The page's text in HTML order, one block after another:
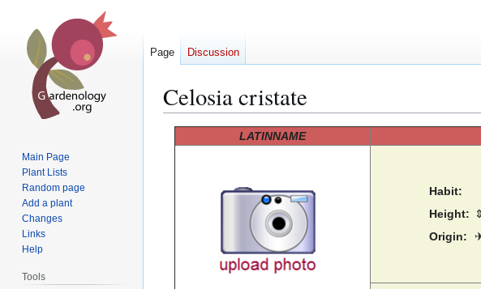
Celosia cristate
LATINNAME
Habit:
Height:
⇕
Origin:
Page Discussion
Main Page
Plant Lists
Random page
Add a plant
Changes
Links
Help
Tools